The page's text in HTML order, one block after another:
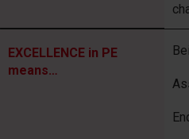
EXCELLENCE in PE
means…